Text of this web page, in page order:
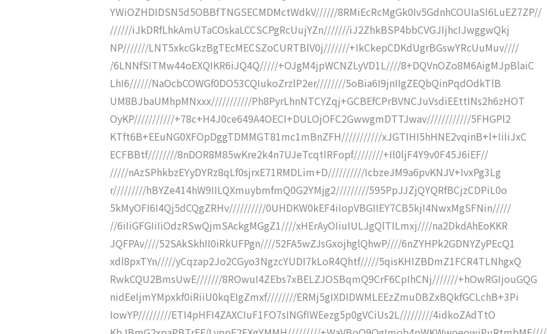
YWiOZHDIDSN5d5OBBfTNGSECMDMctWdkV//////8RMiEcRcMgGk0Iv5GdnhCOUIaSI6LuEZ7ZP//
//////iJkDRfLhkAmUTaCOskaLCCSCPgRcUujYZn///////iJ2ZhkBSP4bbCVGJIjhcIJwggwQkj
NP///////LNT5xkcGkzBgTEcMECSZoCURTBlV0j///////+IkCkepCDKdUgrBGswYRcUuMuv////
/6LNNfSITMw44oEXQIKR6iJQ4Q/////+OJgM4jpWCNZLyVD1L////8+DQVnOZo8M6AigMJpBlaiC
LhI6//////NaOcbCOWGf0DO53CQIukoZrzlP2er////////5oBia6I9jnIIgZEQbQinPqdOdkTlB
UM8BJbaUMhpMNxxx///////////Ph8PyrLhnNTCYZqj+GCBEfCPrBVNCJuVsdiEEttINs2h6zHOT
OyKP///////////+78c+H4J0ce649A4OECI+DULOjOFC2GwwgmDTTJwav////////////5FHGPl2
KTft6B+EEuNG0XFOpDggTDMMGT81mc1mBnZFH///////////xJGTIHI5hHNE2vqinB+l+IiIiJxC
ECFBBtf////////8nDOR8M85wKre2k4n7UJeTcqtIRFopf////////+Il0ljF4Y9v0F45J6iEF//
/////nAzSPhkbzEYyDYRz8qLf0sjrxE71RMDLim+D//////////IcbzeJM9a6pvKNJV+IvxPg3Lg
r/////////hBYZe414hW9IILQXmuybmfmQ0G2YMjg2/////////595PpJJZjQYQRfBCjzCDPiL0o
5kMyOFI6I4Qj5dCQgZRHv//////////0UHDKW0kEF4iIopVBGIIEY7CB5kjI4NwxMgSFNin/////
//6iIiGFGIiIiOdzRSwQjmSAckgMGgZ1////xHErAyOIiuIULJgQlTILmxj////na2DkdAhEoKKR
JQFPAv////52SAkSkhII0iRkUFPgn////52FA5wZJsGxojhglQhwP////6nZYHPk2GDNYZyPEcQ1
xdl8pxTYn/////yCqzap2Jo2CGyo3NgzcYUDI7kLoR4Qhtf/////5qisKHIZBDmZ1FCR4TLNhgxQ
RwkCQU2BmsUwE///////8ROwuI4ZEbs7xBELZJOSBqmQ9CrF6CpIhCNj///////+hOwRGIjouGQG
nidEeIjmYMpxkf0iRiiU0kqEIgZmxf////////ERMj5gIXDIDWMLEEzZmuDBZxBQkfGCLchB+3Pi
IowYP/////////ETI4pHFI4ZAXCIuF1FO7sINGfIWEezg5p0gVCiUs2L/////////4idkoZAdTtO